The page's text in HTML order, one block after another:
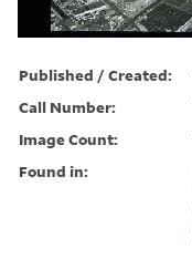
Published / Created:
Call Number:
Image Count:
Found in: